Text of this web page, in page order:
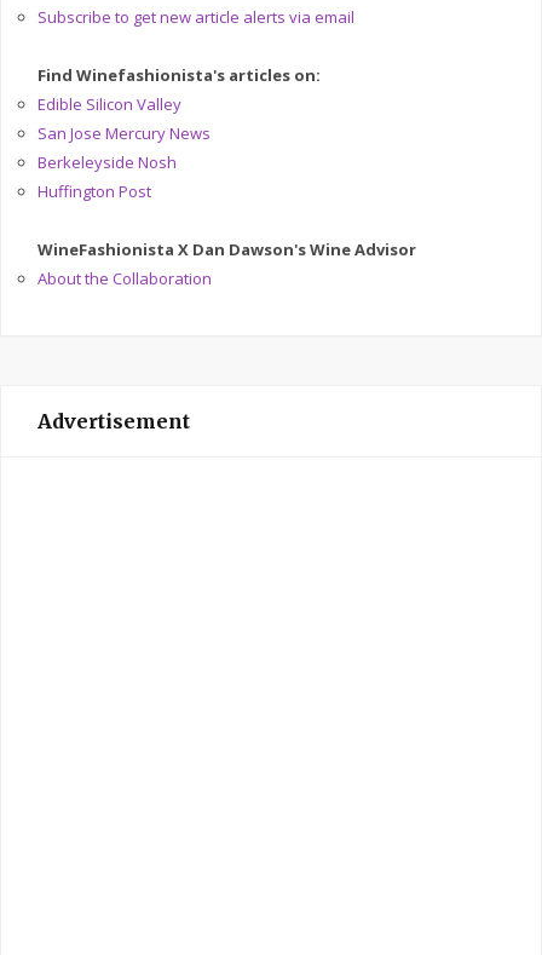
Subscribe to get new article alerts via email
Find Winefashionista's articles on:
Edible Silicon Valley
San Jose Mercury News
Berkeleyside Nosh
Huffington Post
WineFashionista X Dan Dawson's Wine Advisor
About the Collaboration
Advertisement